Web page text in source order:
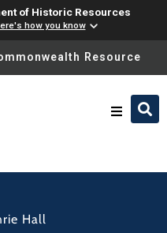
of Historic Resources
how you know
please ensure
Resource
Hall